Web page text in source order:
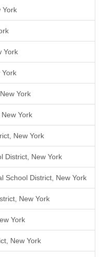
York
York
York
York
York
New York
District, New York
School District, New York
New York
York
New York